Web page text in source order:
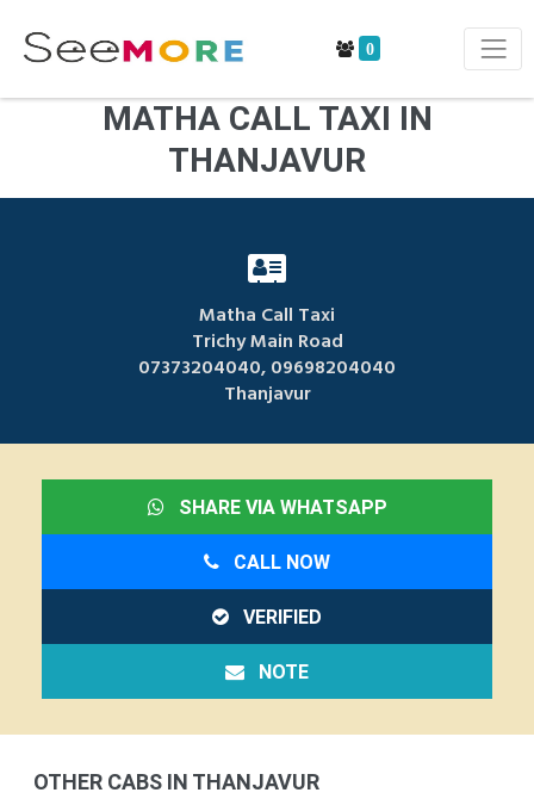
0
MATHA CALL TAXI IN
THANJAVUR
Matha Call Taxi
Trichy Main Road
07373204040, 09698204040
Thanjavur
SHARE VIA WHATSAPP
CALL NOW
VERIFIED
NOTE
OTHER CABS IN THANJAVUR